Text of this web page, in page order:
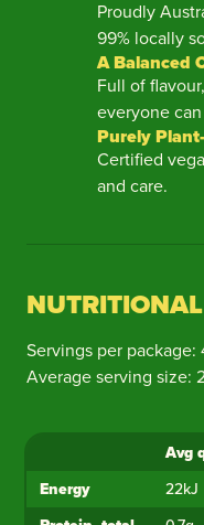
Proudly
99% locally
A Balanced
Full of
everyone
Purely
Certified
and care.
Servings per package:
Average serving size:
Avg
Energy
22kJ